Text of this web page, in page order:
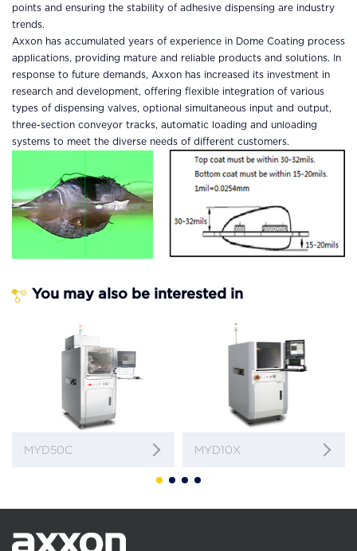
points and ensuring the stability of adhesive dispensing are industry
trends.
Axxon has accumulated years of experience in Dome Coating process
applications, providing mature and reliable products and solutions. In
response to future demands, Axxon has increased its investment in
research and development, offering flexible integration of various
types of dispensing valves, optional simultaneous input and output,
three-section conveyor tracks, automatic loading and unloading
systems to meet the diverse needs of different customers.
You may also be interested in
MYD50C MYD10X